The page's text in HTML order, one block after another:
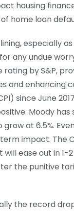
housing
home loan
especially
any undue
by S&P,
and enhancing
since June
Moody
at 6.5%.
impact. The
ease out in 1-
the punitive
the record